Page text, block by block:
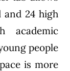
and 24 high
academic
people
is more